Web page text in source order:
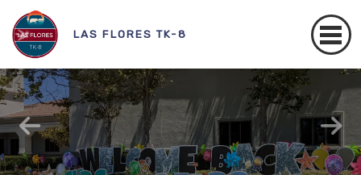
LAS FLORES TK-8
Better Together
READ MORE